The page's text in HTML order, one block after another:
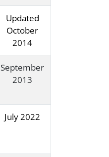
Updated
October
2014
September
2013
July 2022